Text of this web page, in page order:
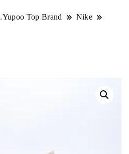
.Yupoo Top Brand
Nike